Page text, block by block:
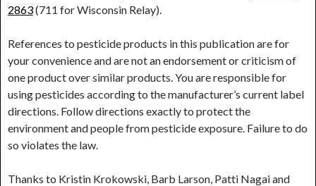
2863(711 for Wisconsin Relay).
References to pesticide products in this publication are for
your convenience and are not an endorsement or criticism of
one product over similar products. You are responsible for
using pesticides according to the manufacturer’s current label
directions. Follow directions exactly to protect the
environment and people from pesticide exposure. Failure to do
so violates the law.
Thanks to Kristin Krokowski, Barb Larson, Patti Nagai and